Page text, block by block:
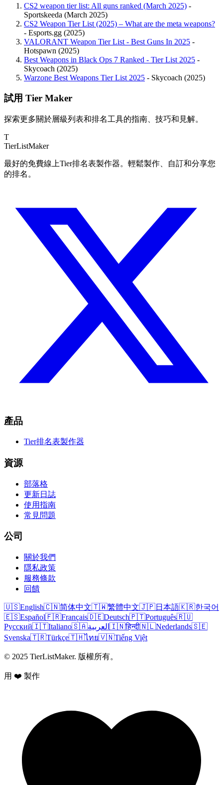
CS2 weapon tier list: All guns ranked (March 2025) -
Sportskeeda (March 2025)
CS2 Weapon Tier List (2025) – What are the meta weapons?
- Esports.gg (2025)
VALORANT Weapon Tier List - Best Guns In 2025 -
Hotspawn (2025)
Best Weapons in Black Ops 7 Ranked - Tier List 2025 -
Skycoach (2025)
Warzone Best Weapons Tier List 2025 - Skycoach (2025)
試用 Tier Maker
探索更多關於層級列表和排名工具的指南、技巧和見解。
T
TierListMaker
最好的免費線上Tier排名表製作器。輕鬆製作、自訂和分享您
的排名。
產品
Tier排名表製作器
資源
部落格
更新日誌
使用指南
常見問題
公司
關於我們
隱私政策
服務條款
回饋
🇺🇸English🇨🇳简体中文🇹🇼繁體中文🇯🇵日本語🇰🇷한국어
🇪🇸Español🇫🇷Français🇩🇪Deutsch🇵🇹Português🇷🇺
Русский🇮🇹Italiano🇸🇦العربية 🇮🇳हिन्दी🇳🇱Nederlands🇸🇪
Svenska🇹🇷Türkçe🇹🇭ไทย🇻🇳Tiếng Việt
© 2025 TierListMaker. 版權所有。
用 ❤️ 製作